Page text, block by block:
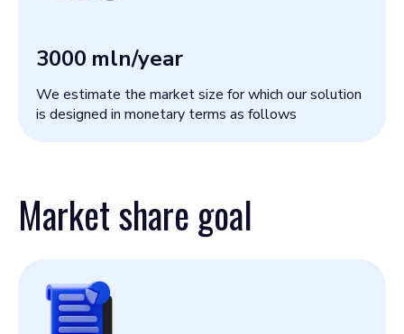
3000 mln/year
We estimate the market size for which our solution
is designed in monetary terms as follows
Market share goal